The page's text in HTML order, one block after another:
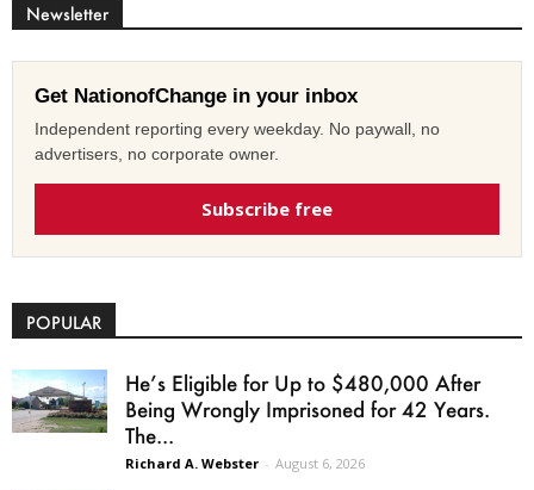
Newsletter
Get NationofChange in your inbox
Independent reporting every weekday. No paywall, no
advertisers, no corporate owner.
Subscribe free
POPULAR
He’s Eligible for Up to $480,000 After
Being Wrongly Imprisoned for 42 Years.
The...
Richard A. Webster - August 6, 2026